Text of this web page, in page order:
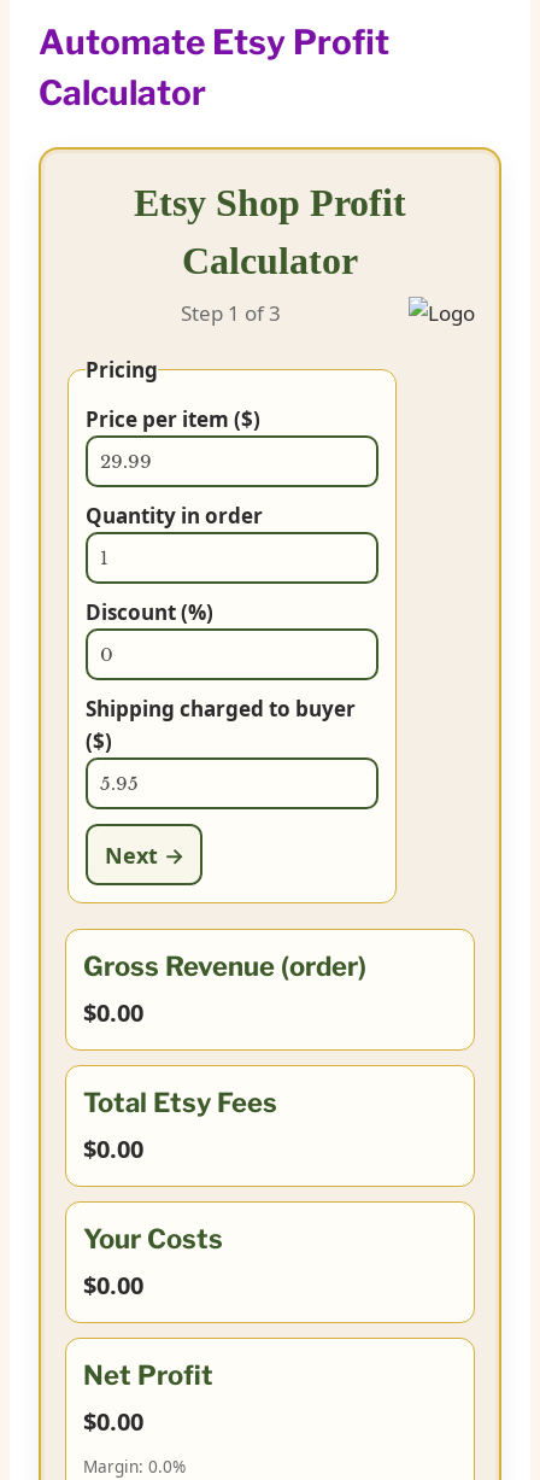
Automate Etsy Profit
Calculator
Etsy Shop Profit
Calculator
Step 1 of 3
Pricing
Price per item ($)
Quantity in order
Discount (%)
Shipping charged to buyer
($)
Next →
Gross Revenue (order)
$0.00
Total Etsy Fees
$0.00
Your Costs
$0.00
Net Profit
$0.00
Margin: 0.0%